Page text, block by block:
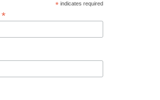
*indicates required
*